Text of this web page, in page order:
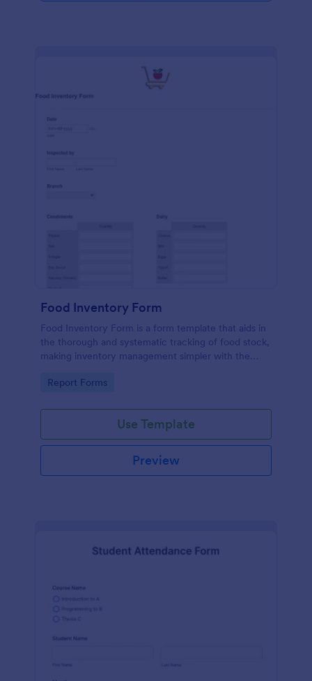
Food Inventory Form
Food Inventory Form is a form template that aids in
the thorough and systematic tracking of food stock,
making inventory management simpler with the
Go to Category:
Report Forms
Use Template
Preview